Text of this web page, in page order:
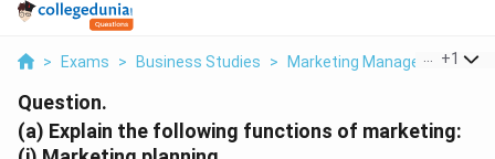
> Exams > Business Studies > Marketing Management >
+1
Question.
(a) Explain the following functions of marketing: